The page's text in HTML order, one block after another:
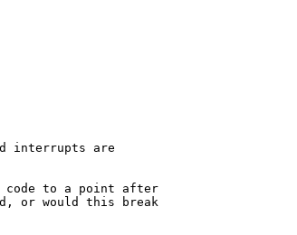
interrupts are
to a point after
or would this break